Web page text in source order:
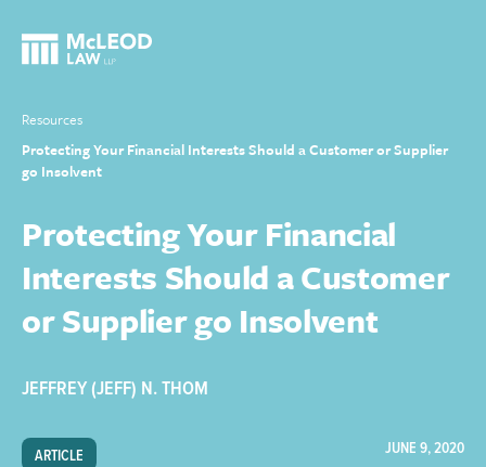
Resources
Protecting Your Financial Interests Should a Customer or Supplier
go Insolvent
Protecting Your Financial
Interests Should a Customer
or Supplier go Insolvent
JEFFREY (JEFF) N. THOM
ARTICLE JUNE 9, 2020